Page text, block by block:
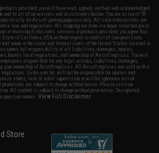
provided, you will have read, agreed, verified and acknowledged
and to all of our waivers and disclaimers below: You are at least 18
for Airsoft gaming purposes only. All sale transactions are
law and regulations. All shipping are done via buyer selected/paid
or involving Evike.com's services or products provided, you agree that
State of California, USA, without regard to conflict of law provisions
venue in the state and federal courts of the United States located in
assumes full responsibility of all liabilities, damages, injuries,
buyer's local regulations, and ownership of Airsoft replicas. You will
responsible for any legal actions, liabilities, damages,
your ownership of Airsoft replicas. All Airsoft replicas are sold with a
Evike.com Inc. will not be responsible for injuries and
crazy stunts, lack of adult supervision, or willful ignorance to risk.
are subject to change without notice. Please visit our
All content is subject to change without prior notice. Designated
owners.View Full Disclaimer